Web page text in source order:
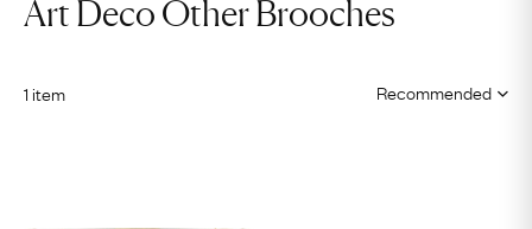
Art Deco Other Brooches
1 item